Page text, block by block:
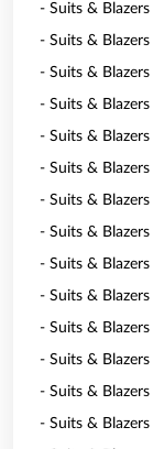
- Suits &
- Suits &
- Suits &
- Suits &
- Suits &
- Suits &
- Suits &
- Suits &
- Suits &
- Suits &
- Suits &
- Suits &
- Suits &
- Suits &